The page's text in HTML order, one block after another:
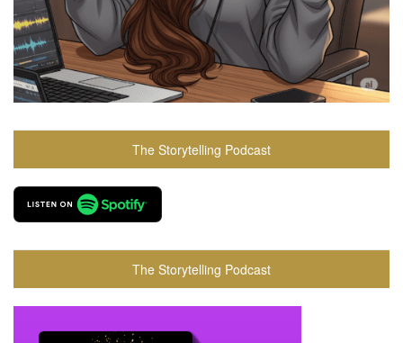
The Storytelling Podcast
The Storytelling Podcast